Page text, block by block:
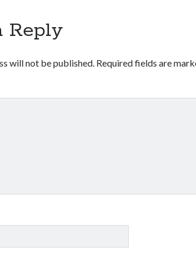
Reply
will not be published. Required fields are